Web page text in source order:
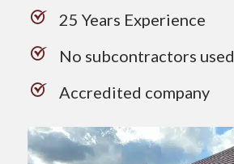
25 Years Experience
No subcontractors used
Accredited company